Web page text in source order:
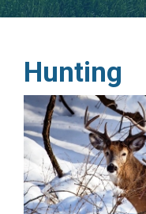
Hunting
Previous